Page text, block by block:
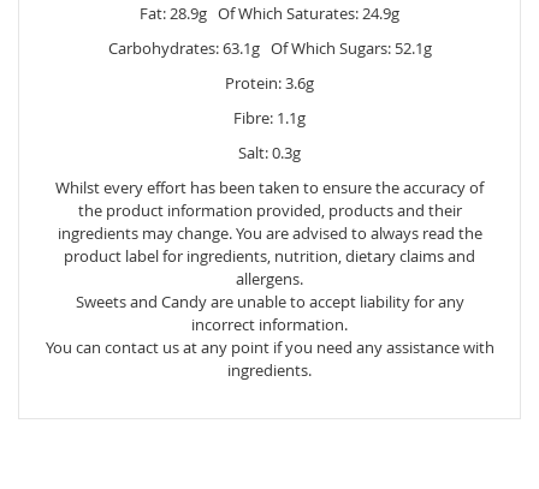
Fat: 28.9g Of Which Saturates: 24.9g
Carbohydrates: 63.1g Of Which Sugars: 52.1g
Protein: 3.6g
Fibre: 1.1g
Salt: 0.3g
Whilst every effort has been taken to ensure the accuracy of
the product information provided, products and their
ingredients may change. You are advised to always read the
product label for ingredients, nutrition, dietary claims and
allergens.
Sweets and Candy are unable to accept liability for any
incorrect information.
You can contact us at any point if you need any assistance with
ingredients.